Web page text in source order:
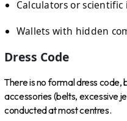
Calculators or
Wallets with hidden
Dress Code
There is no formal dress code,
accessories (belts, excessive
conducted at most centres.